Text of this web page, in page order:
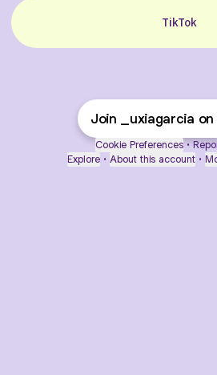
TikTok
Join _uxiagarcia
Cookie Preferences •
Explore • About this account •